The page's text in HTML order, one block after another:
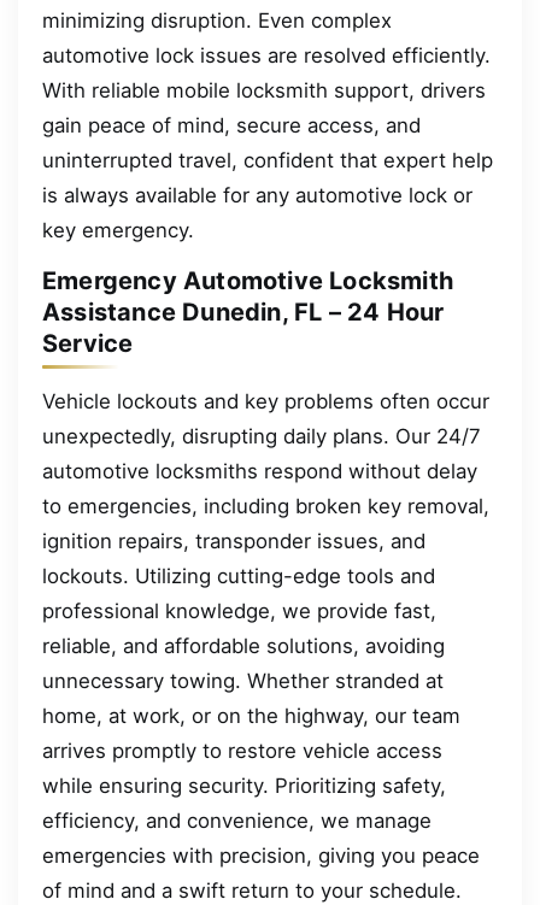
minimizing disruption. Even complex
automotive lock issues are resolved efficiently.
With reliable mobile locksmith support, drivers
gain peace of mind, secure access, and
uninterrupted travel, confident that expert help
is always available for any automotive lock or
key emergency.
Emergency Automotive Locksmith
Assistance Dunedin, FL – 24 Hour
Service
Vehicle lockouts and key problems often occur
unexpectedly, disrupting daily plans. Our 24/7
automotive locksmiths respond without delay
to emergencies, including broken key removal,
ignition repairs, transponder issues, and
lockouts. Utilizing cutting-edge tools and
professional knowledge, we provide fast,
reliable, and affordable solutions, avoiding
unnecessary towing. Whether stranded at
home, at work, or on the highway, our team
arrives promptly to restore vehicle access
while ensuring security. Prioritizing safety,
efficiency, and convenience, we manage
emergencies with precision, giving you peace
of mind and a swift return to your schedule.